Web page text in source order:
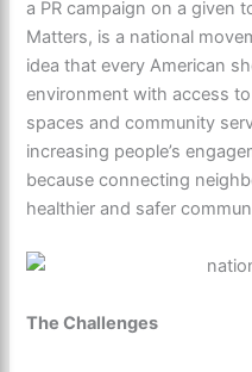
a PR campaign on a given
Matters, is a national
idea that every American
environment with access
spaces and community
increasing people’s
because connecting
healthier and safer
The Challenges